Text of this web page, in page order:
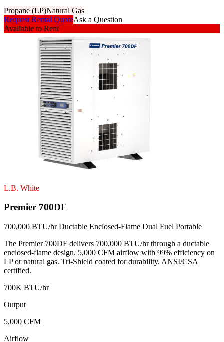
Propane (LP)Natural Gas
Request Rental QuoteAsk a Question
Available to Rent
L.B. White
Premier 700DF
700,000 BTU/hr Ductable Enclosed-Flame Dual Fuel Portable
The Premier 700DF delivers 700,000 BTU/hr through a ductable
enclosed-flame design. 5,000 CFM airflow with 99% efficiency on
LP or natural gas. Tri-Shield coated for durability. ANSI/CSA
certified.
700K BTU/hr
Output
5,000 CFM
Airflow